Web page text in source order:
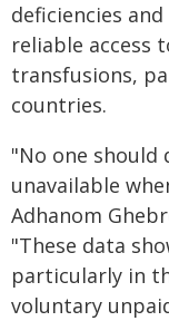
deficiencies
reliable access
transfusions,
countries.
"No one should
unavailable
Adhanom
"These data
particularly in
voluntary